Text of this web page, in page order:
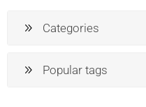
Categories
Popular tags